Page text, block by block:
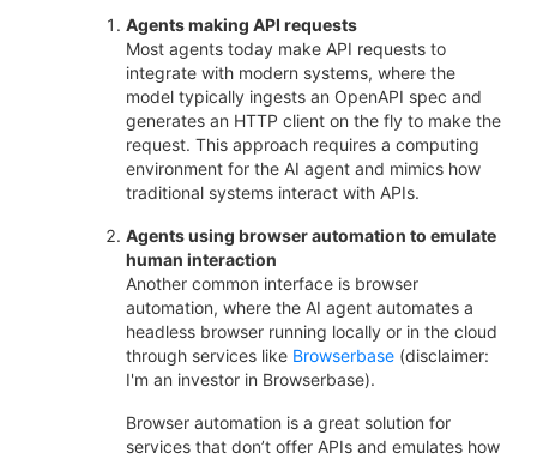
Agents making API requests
Most agents today make API requests to
integrate with modern systems, where the
model typically ingests an OpenAPI spec and
generates an HTTP client on the fly to make the
request. This approach requires a computing
environment for the AI agent and mimics how
traditional systems interact with APIs.
Agents using browser automation to emulate
human interaction
Another common interface is browser
automation, where the AI agent automates a
headless browser running locally or in the cloud
through services like Browserbase (disclaimer:
I'm an investor in Browserbase).
Browser automation is a great solution for
services that don’t offer APIs and emulates how